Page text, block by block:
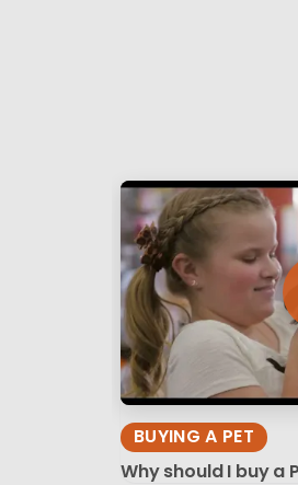
BUYING A PET
Why should I buy a